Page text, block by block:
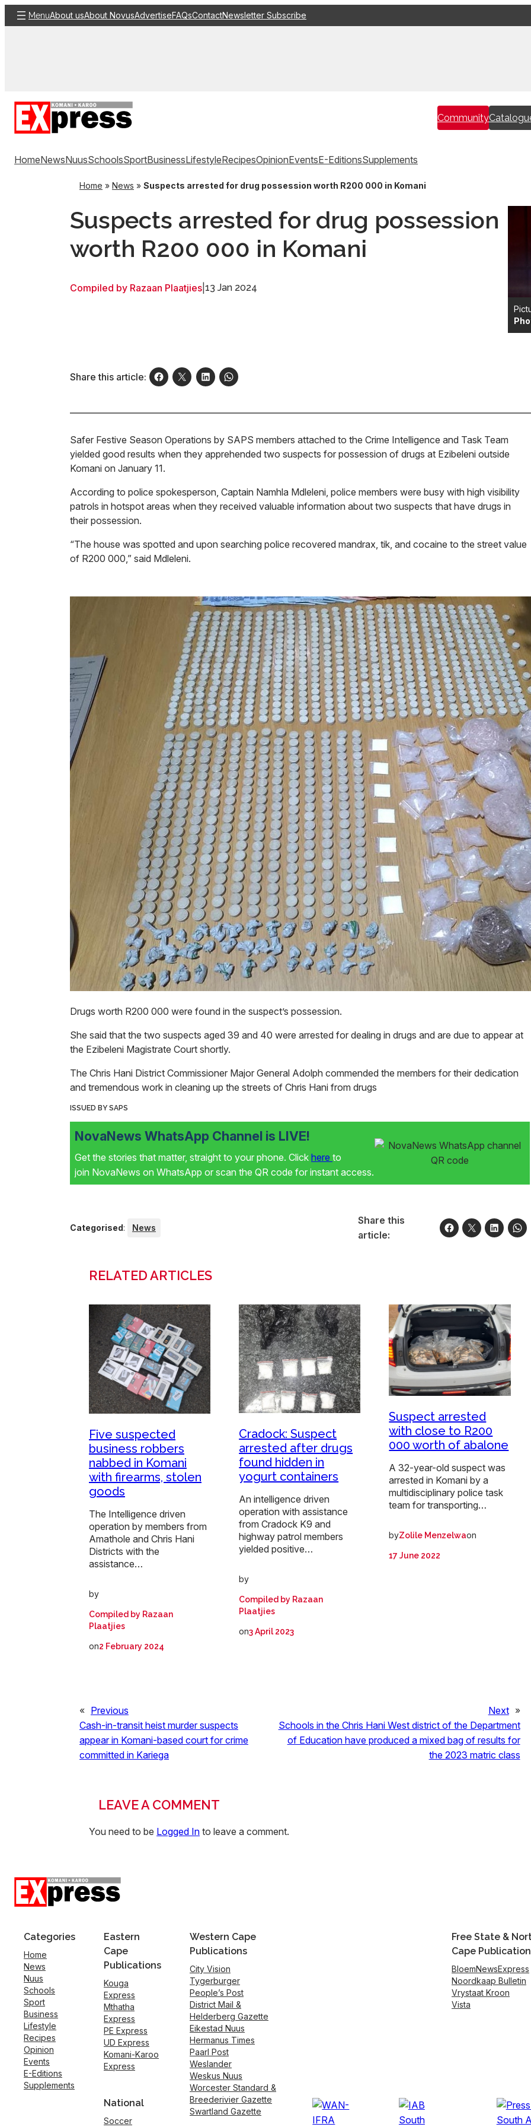
Skip
to
MenuAbout usAbout NovusAdvertiseFAQsContactNewsletter Subscribe
Community
HomeNewsNuusSchoolsSportBusinessLifestyleRecipesOpinionEventsE-EditionsSupplements
Home » News » Suspects arrested for drug possession worth R200 000 in Komani
Suspects arrested for drug possession
worth R200 000 in Komani
Compiled by Razaan Plaatjies 13 Jan 2024
Share this article:
Safer Festive Season Operations by SAPS members attached to the Crime Intelligence and Task Team
yielded good results when they apprehended two suspects for possession of drugs at Ezibeleni outside
Komani on January 11.
According to police spokesperson, Captain Namhla Mdleleni, police members were busy with high visibility
patrols in hotspot areas when they received valuable information about two suspects that have drugs in
their possession.
“The house was spotted and upon searching police recovered mandrax, tik, and cocaine to the street value
of R200 000,” said Mdleleni.
Drugs worth R200 000 were found in the suspect’s possession.
She said that the two suspects aged 39 and 40 were arrested for dealing in drugs and are due to appear at
the Ezibeleni Magistrate Court shortly.
The Chris Hani District Commissioner Major General Adolph commended the members for their dedication
and tremendous work in cleaning up the streets of Chris Hani from drugs
ISSUED BY SAPS
NovaNews WhatsApp Channel is LIVE!
Get the stories that matter, straight to your phone. Click here to
join NovaNews on WhatsApp or scan the QR code for instant access.
Categorised: News
Share this
article:
RELATED ARTICLES
Five suspected
business robbers
nabbed in Komani
with firearms, stolen
goods
The Intelligence driven
operation by members from
Amathole and Chris Hani
Districts with the
assistance…
by
Compiled by Razaan
Plaatjies
on2 February 2024
Cradock: Suspect
arrested after drugs
found hidden in
yogurt containers
An intelligence driven
operation with assistance
from Cradock K9 and
highway patrol members
yielded positive…
by
Compiled by Razaan
Plaatjies
on3 April 2023
Suspect arrested
with close to R200
000 worth of abalone
A 32-year-old suspect was
arrested in Komani by a
multidisciplinary police task
team for transporting…
byZolile Menzelwaon
17 June 2022
« Previous
Cash-in-transit heist murder suspects
appear in Komani-based court for crime
committed in Kariega
Next »
Schools in the Chris Hani West district of the Department
of Education have produced a mixed bag of results for
the 2023 matric class
LEAVE A COMMENT
You need to be Logged In to leave a comment.
Categories
Home
News
Nuus
Schools
Sport
Business
Lifestyle
Recipes
Opinion
Events
E-Editions
Supplements
Eastern
Cape
Publications
Kouga
Express
Mthatha
Express
PE Express
UD Express
Komani-Karoo
Express
National
Soccer
Western Cape
Publications
City Vision
Tygerburger
People’s Post
District Mail &
Helderberg Gazette
Eikestad Nuus
Hermanus Times
Paarl Post
Weslander
Weskus Nuus
Worcester Standard &
Breederivier Gazette
Swartland Gazette
Free State &
Cape
BloemNewsExpress
Noordkaap Bulletin
Vrystaat Kroon
Vista